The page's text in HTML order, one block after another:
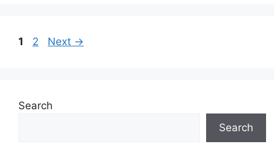
Page
1 Page
2 Next →
Search
Search